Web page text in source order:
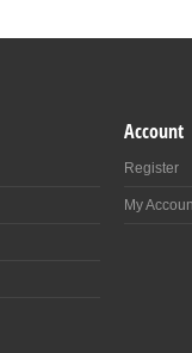
Account
Register
My